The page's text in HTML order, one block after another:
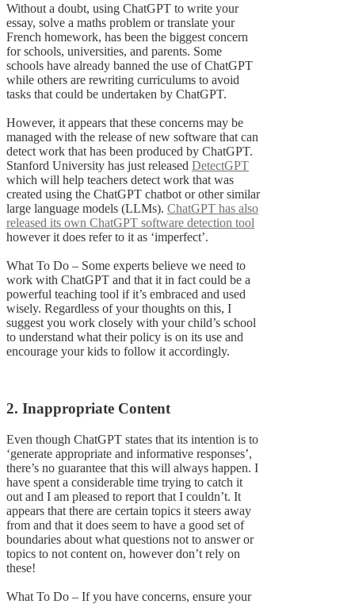
Without a doubt, using ChatGPT to write your
essay, solve a maths problem or translate your
French homework, has been the biggest concern
for schools, universities, and parents. Some
schools have already banned the use of ChatGPT
while others are rewriting curriculums to avoid
tasks that could be undertaken by ChatGPT.
However, it appears that these concerns may be
managed with the release of new software that can
detect work that has been produced by ChatGPT.
Stanford University has just released DetectGPT
which will help teachers detect work that was
created using the ChatGPT chatbot or other similar
large language models (LLMs). ChatGPT has also
released its own ChatGPT software detection tool
however it does refer to it as ‘imperfect’.
What To Do – Some experts believe we need to
work with ChatGPT and that it in fact could be a
powerful teaching tool if it’s embraced and used
wisely. Regardless of your thoughts on this, I
suggest you work closely with your child’s school
to understand what their policy is on its use and
encourage your kids to follow it accordingly.
2. Inappropriate Content
Even though ChatGPT states that its intention is to
‘generate appropriate and informative responses’,
there’s no guarantee that this will always happen. I
have spent a considerable time trying to catch it
out and I am pleased to report that I couldn’t. It
appears that there are certain topics it steers away
from and that it does seem to have a good set of
boundaries about what questions not to answer or
topics to not content on, however don’t rely on
these!
What To Do – If you have concerns, ensure your